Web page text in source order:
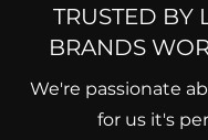
TRUSTED BY
BRANDS
We're passionate
for us it's